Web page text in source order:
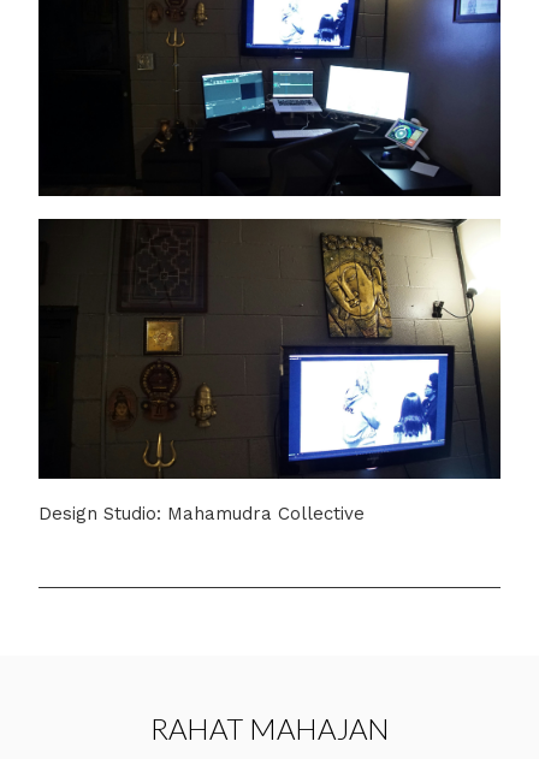
Design Studio: Mahamudra Collective
RAHAT MAHAJAN